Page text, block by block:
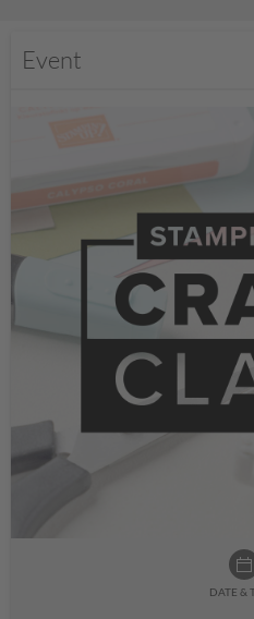
Event
DATE &